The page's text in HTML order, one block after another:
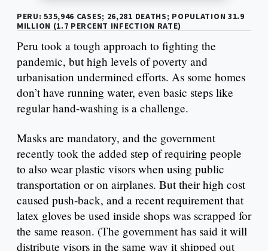
PERU: 535,946 CASES; 26,281 DEATHS; POPULATION 31.9
MILLION (1.7 PERCENT INFECTION RATE)
Peru took a tough approach to fighting the
pandemic, but high levels of poverty and
urbanisation undermined efforts. As some homes
don’t have running water, even basic steps like
regular hand-washing is a challenge.
Masks are mandatory, and the government
recently took the added step of requiring people
to also wear plastic visors when using public
transportation or on airplanes. But their high cost
caused push-back, and a recent requirement that
latex gloves be used inside shops was scrapped for
the same reason. (The government has said it will
distribute visors in the same way it shipped out